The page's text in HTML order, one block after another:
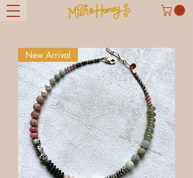
New Arrival